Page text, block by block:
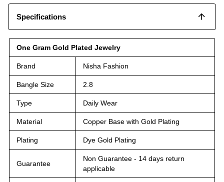
Specifications
One Gram Gold Plated Jewelry
Brand Nisha Fashion
Bangle Size 2.8
Type Daily Wear
Material Copper Base with Gold Plating
Plating Dye Gold Plating
Guarantee
Non Guarantee - 14 days return
applicable